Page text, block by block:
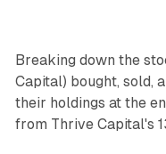
Breaking down the
Capital) bought, sold,
their holdings at the
from Thrive Capital's